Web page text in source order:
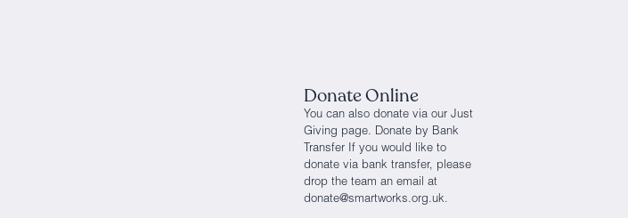
Donate Online
You can also donate via our Just
Giving page. Donate by Bank
Transfer If you would like to
donate via bank transfer, please
drop the team an email at
donate@smartworks.org.uk.